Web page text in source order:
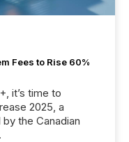
Fees to Rise 60%
it’s time to
2025, a
the Canadian